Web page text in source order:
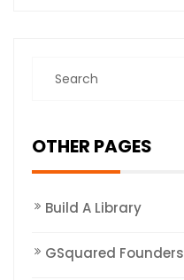
OTHER PAGES
Build A Library
GSquared Founders